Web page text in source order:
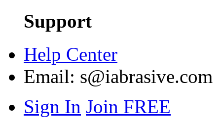
Support
Help Center
Email: s@iabrasive.com
Sign In Join FREE